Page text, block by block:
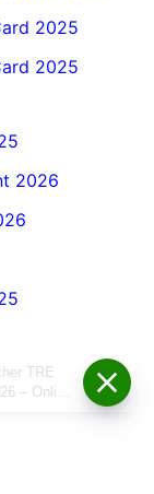
2025
2025
2026
TRE
– Online